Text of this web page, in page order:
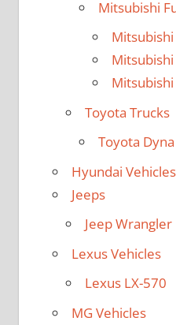
Mitsubishi
Mitsubishi
Mitsubishi
Mitsubishi
Toyota Trucks
Toyota Dyna
Hyundai Vehicles
Jeeps
Jeep Wrangler
Lexus Vehicles
Lexus LX-570
MG Vehicles